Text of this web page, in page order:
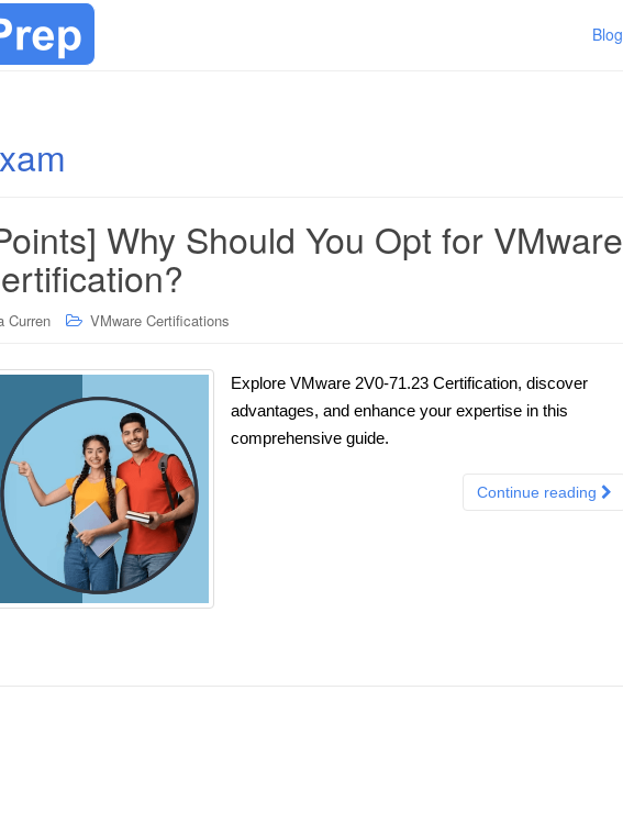
Blog
Why Should You Opt for VMware
Curren VMware Certifications
Explore VMware 2V0-71.23 Certification, discover
advantages, and enhance your expertise in this
comprehensive guide.
Continue reading